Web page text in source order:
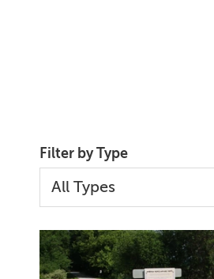
Filter by Type